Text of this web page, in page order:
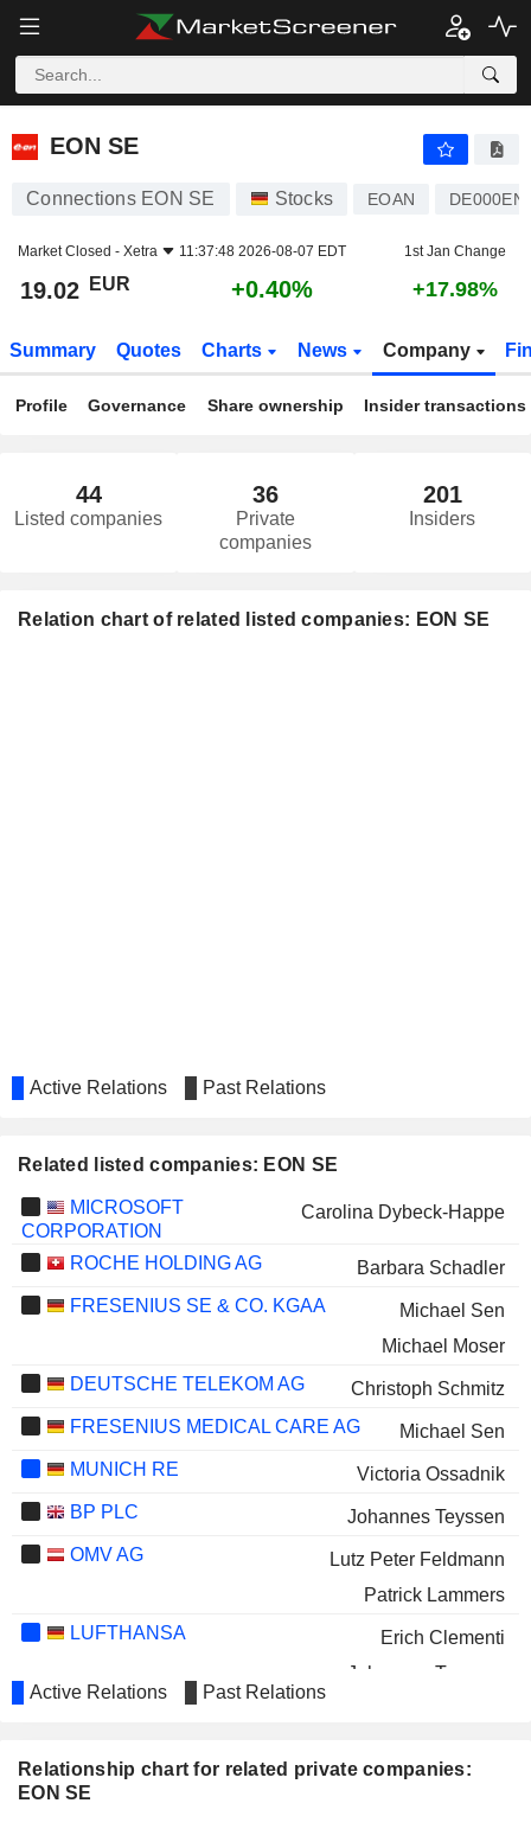
EON SE
EON SE
Connections EON SE Stocks EOAN
Market Closed - Xetra 11:37:48 2026-08-07 EDT 1st Jan Change
19.02 EUR +0.40% +17.98%
Summary Quotes Charts News Company
Profile Governance Share ownership Insider transactions
44
Listed companies
36
Private
companies
201
Insiders
Relation chart of related listed companies: EON SE
Active Relations Past Relations
Related listed companies: EON SE
MICROSOFT
CORPORATION
Carolina Dybeck-Happe
ROCHE HOLDING AG
Barbara Schadler
FRESENIUS SE & CO. KGAA
Michael Sen
Michael Moser
DEUTSCHE TELEKOM AG
Christoph Schmitz
FRESENIUS MEDICAL CARE AG
Michael Sen
MUNICH RE
Victoria Ossadnik
BP PLC
Johannes Teyssen
OMV AG
Lutz Peter Feldmann
Patrick Lammers
LUFTHANSA
Erich Clementi
Johannes Teyssen
NATURGY ENERGY GROUP, S.A.
Denise Patricia Kingsmill
AIRBUS SE
Active Relations Past Relations
Relationship chart for related private companies:
EON SE